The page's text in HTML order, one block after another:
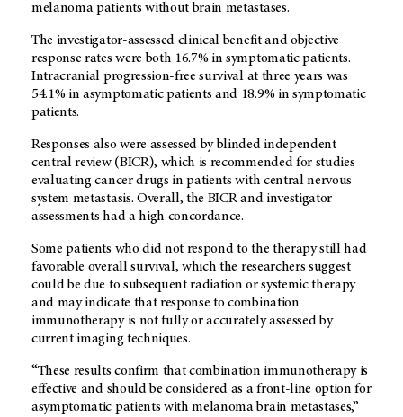
melanoma patients without brain metastases.
The investigator-assessed clinical benefit and objective
response rates were both 16.7% in symptomatic patients.
Intracranial progression-free survival at three years was
54.1% in asymptomatic patients and 18.9% in symptomatic
patients.
Responses also were assessed by blinded independent
central review (BICR), which is recommended for studies
evaluating cancer drugs in patients with central nervous
system metastasis. Overall, the BICR and investigator
assessments had a high concordance.
Some patients who did not respond to the therapy still had
favorable overall survival, which the researchers suggest
could be due to subsequent radiation or systemic therapy
and may indicate that response to combination
immunotherapy is not fully or accurately assessed by
current imaging techniques.
“These results confirm that combination immunotherapy is
effective and should be considered as a front-line option for
asymptomatic patients with melanoma brain metastases,”